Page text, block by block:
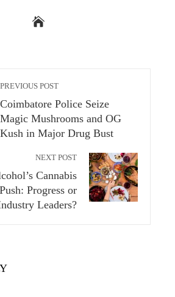
PREVIOUS POST
Coimbatore Police Seize
Magic Mushrooms and OG
Kush in Major Drug Bust
NEXT POST
Cannabis
Progress or
Leaders?